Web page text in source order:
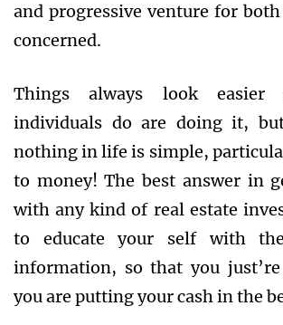
and progressive venture for
concerned.
Things always look easier
individuals do are doing it,
nothing in life is simple,
to money! The best answer in
with any kind of real estate
to educate your self with
information, so that you
you are putting your cash in the